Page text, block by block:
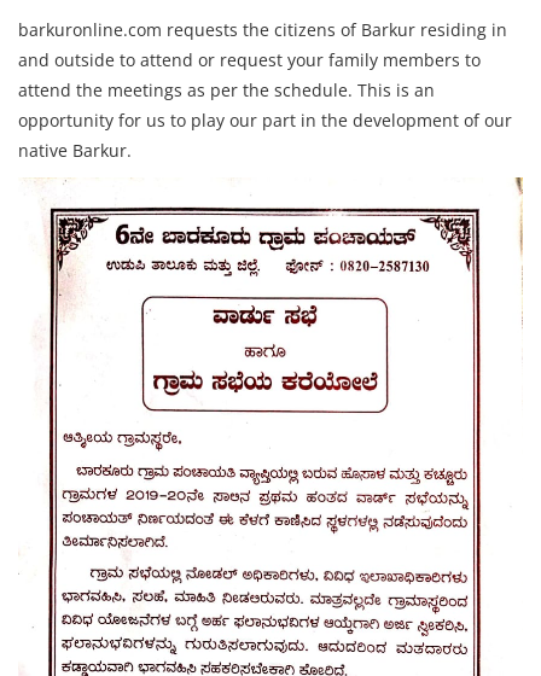
barkuronline.com requests the citizens of Barkur residing in
and outside to attend or request your family members to
attend the meetings as per the schedule. This is an
opportunity for us to play our part in the development of our
native Barkur.